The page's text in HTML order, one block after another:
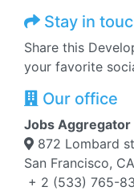
Stay in
Share this
your favorite
Our office
Jobs Aggregator
872 Lombard
San Francisco,
+ 2 (533) 765-